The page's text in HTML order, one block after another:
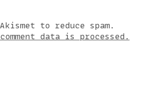
to reduce spam.
data is processed.